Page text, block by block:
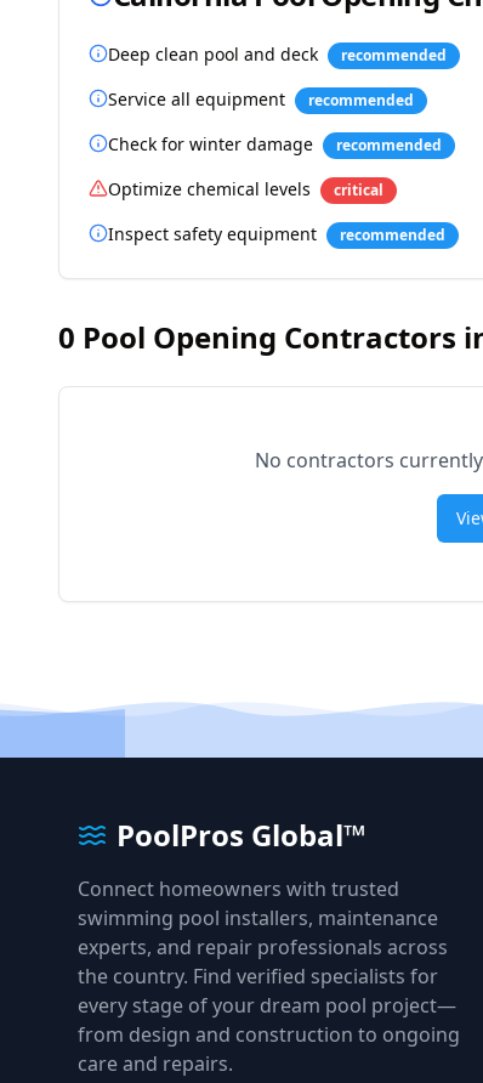
Deep clean pool and deck recommended
Service all equipment recommended
Check for winter damage recommended
Optimize chemical levels critical
Inspect safety equipment recommended
0 Pool Opening Contractors
No contractors
PoolPros Global™
Connect homeowners with trusted
swimming pool installers, maintenance
experts, and repair professionals across
the country. Find verified specialists for
every stage of your dream pool project—
from design and construction to ongoing
care and repairs.